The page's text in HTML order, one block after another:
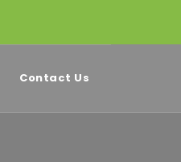
Contact Us